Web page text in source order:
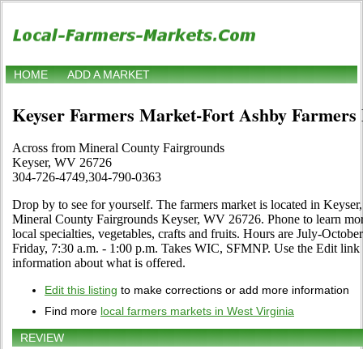
HOME ADD A MARKET
Keyser Farmers Market-Fort Ashby
Across from Mineral County Fairgrounds
Keyser, WV 26726
304-726-4749,304-790-0363
Drop by to see for yourself. The farmers market is located in
Mineral County Fairgrounds Keyser, WV 26726. Phone to learn
local specialties, vegetables, crafts and fruits. Hours are July-
Friday, 7:30 a.m. - 1:00 p.m. Takes WIC, SFMNP. Use the Edit
information about what is offered.
Edit this listing to make corrections or add more information
Find more local farmers markets in West Virginia
REVIEW